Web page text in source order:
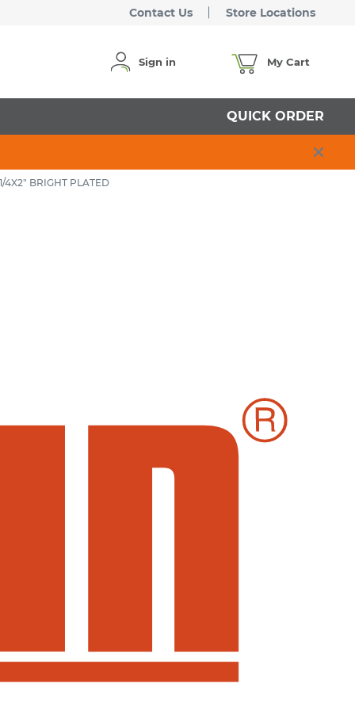
Contact Us Store Locations
Sign in My Cart
QUICK ORDER
4X2" BRIGHT PLATED